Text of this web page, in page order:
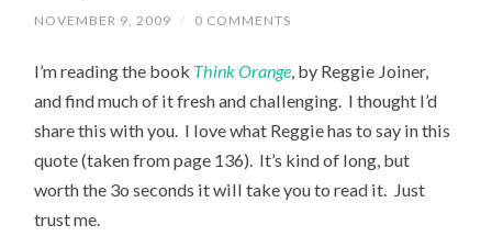
NOVEMBER 9, 2009 / 0 COMMENTS
I’m reading the book Think Orange , by Reggie Joiner,
and find much of it fresh and challenging. I thought I’d
share this with you. I love what Reggie has to say in this
quote (taken from page 136). It’s kind of long, but
worth the 3o seconds it will take you to read it. Just
trust me.